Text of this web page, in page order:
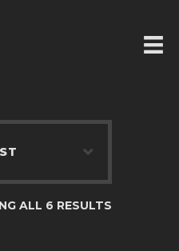
ALL 6 RESULTS